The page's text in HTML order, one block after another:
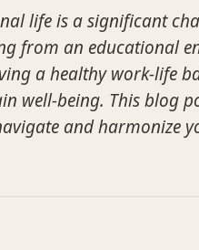
life is a significant
from an educational
a healthy work-life
well-being. This blog
and harmonize